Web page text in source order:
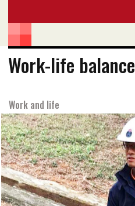
Work-life balance
Work and life